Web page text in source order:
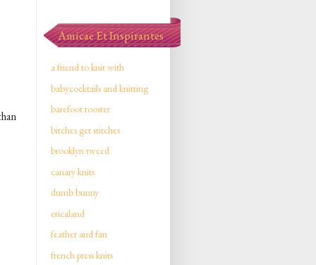
Amicae Et Inspirantes
a friend to knit with
babycocktails and knitting
barefoot rooster
bitches get stitches
brooklyn tweed
canary knits
dumb bunny
ericaland
feather and fan
french press knits